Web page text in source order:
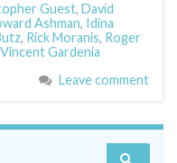
Guest, David
Ashman, Idina
, Rick Moranis, Roger
Vincent Gardenia
Leave comment